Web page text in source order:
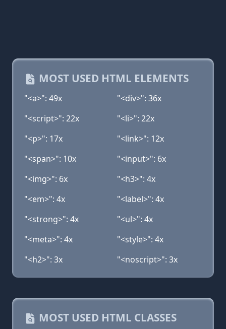
MOST USED HTML ELEMENTS
"<a>": 49x
"<div>": 36x
"<script>": 22x
"<li>": 22x
"<p>": 17x
"<link>": 12x
"<span>": 10x
"<input>": 6x
"<img>": 6x
"<h3>": 4x
"<em>": 4x
"<label>": 4x
"<strong>": 4x
"<ul>": 4x
"<meta>": 4x
"<style>": 4x
"<h2>": 3x
"<noscript>": 3x
MOST USED HTML CLASSES